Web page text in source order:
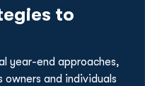
to
year-end approaches,
owners and individuals